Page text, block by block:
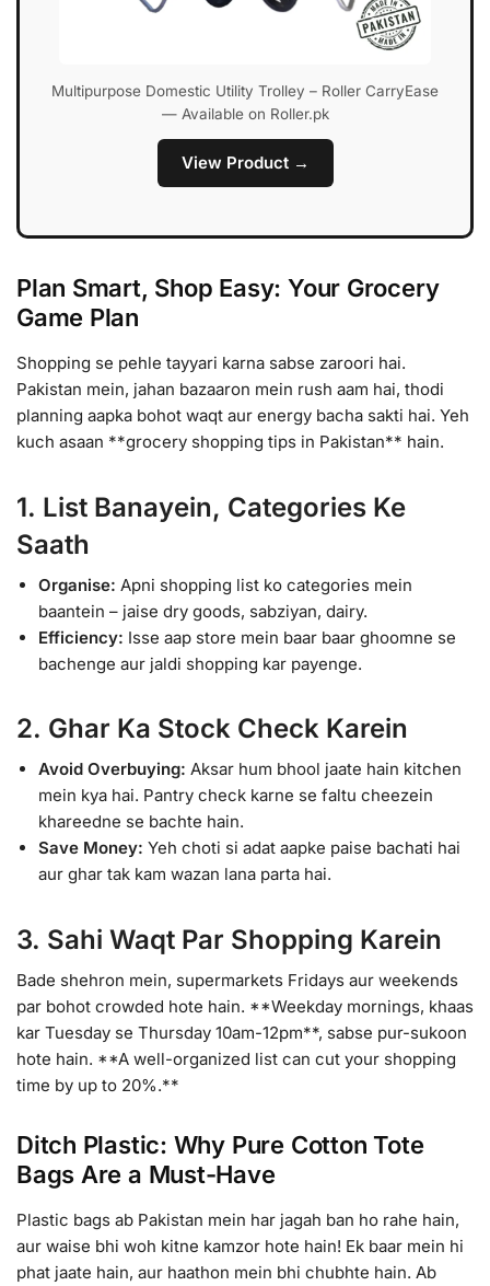
Multipurpose Domestic Utility Trolley – Roller CarryEase
— Available on Roller.pk
View Product →
Plan Smart, Shop Easy: Your Grocery
Game Plan
Shopping se pehle tayyari karna sabse zaroori hai.
Pakistan mein, jahan bazaaron mein rush aam hai, thodi
planning aapka bohot waqt aur energy bacha sakti hai. Yeh
kuch asaan **grocery shopping tips in Pakistan** hain.
1. List Banayein, Categories Ke
Saath
Organise: Apni shopping list ko categories mein
baantein – jaise dry goods, sabziyan, dairy.
Efficiency: Isse aap store mein baar baar ghoomne se
bachenge aur jaldi shopping kar payenge.
2. Ghar Ka Stock Check Karein
Avoid Overbuying: Aksar hum bhool jaate hain kitchen
mein kya hai. Pantry check karne se faltu cheezein
khareedne se bachte hain.
Save Money: Yeh choti si adat aapke paise bachati hai
aur ghar tak kam wazan lana parta hai.
3. Sahi Waqt Par Shopping Karein
Bade shehron mein, supermarkets Fridays aur weekends
par bohot crowded hote hain. **Weekday mornings, khaas
kar Tuesday se Thursday 10am-12pm**, sabse pur-sukoon
hote hain. **A well-organized list can cut your shopping
time by up to 20%.**
Ditch Plastic: Why Pure Cotton Tote
Bags Are a Must-Have
Plastic bags ab Pakistan mein har jagah ban ho rahe hain,
aur waise bhi woh kitne kamzor hote hain! Ek baar mein hi
phat jaate hain, aur haathon mein bhi chubhte hain. Ab